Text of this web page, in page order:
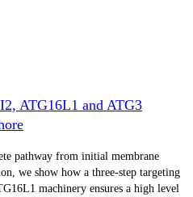
ATG16L1 and ATG3
pathway from initial membrane
we show how a three-step targeting
machinery ensures a high level